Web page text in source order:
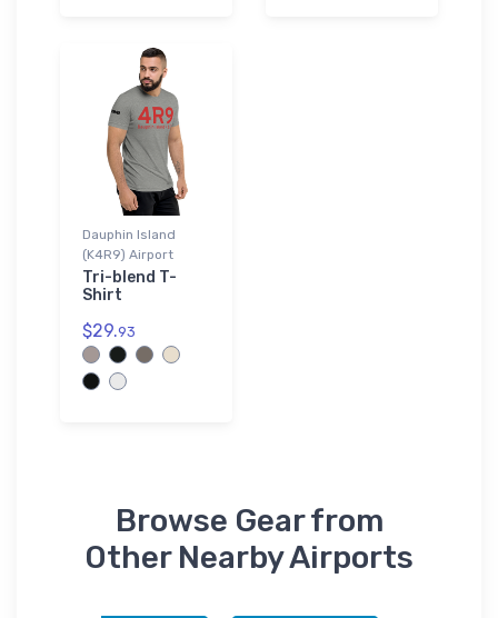
Dauphin Island
(K4R9) Airport
Tri-blend T-
Shirt
$29.93
Browse Gear from
Other Nearby Airports